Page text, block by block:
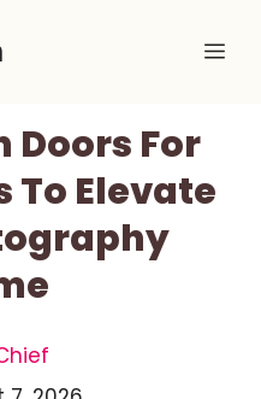
Doors For
To Elevate